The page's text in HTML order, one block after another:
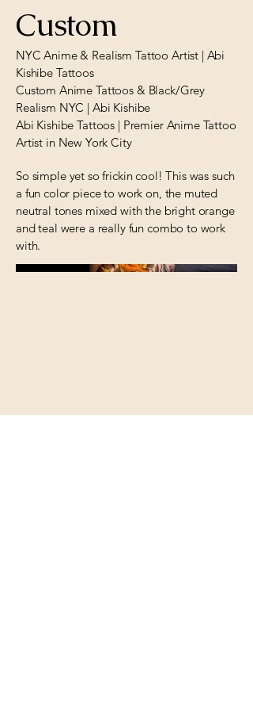
Custom
NYC Anime & Realism Tattoo Artist | Abi
Kishibe Tattoos
Custom Anime Tattoos & Black/Grey
Realism NYC | Abi Kishibe
Abi Kishibe Tattoos | Premier Anime Tattoo
Artist in New York City
So simple yet so frickin cool! This was such
a fun color piece to work on, the muted
neutral tones mixed with the bright orange
and teal were a really fun combo to work
with.